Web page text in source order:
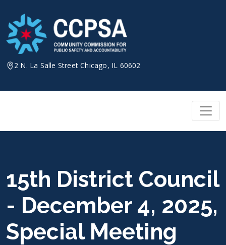
content
2 N. La Salle Street Chicago, IL 60602
15th District Council
- December 4, 2025,
Special Meeting